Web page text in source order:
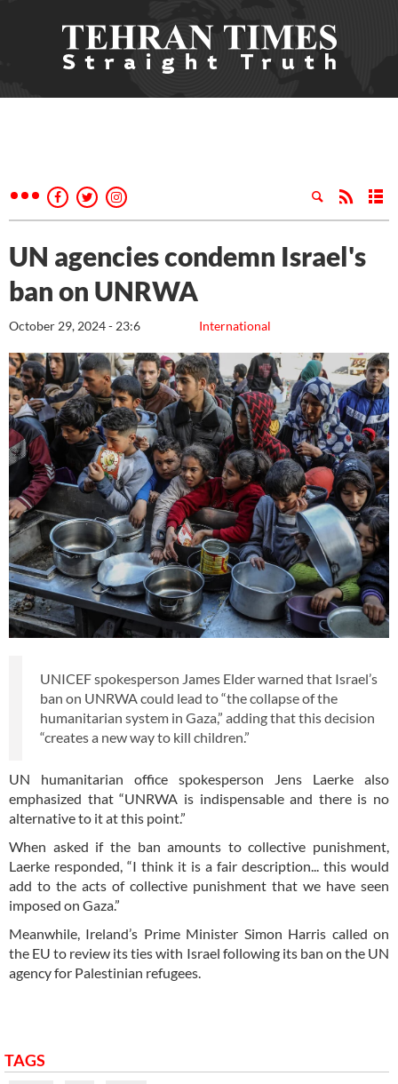
UN agencies condemn Israel's
ban on UNRWA
International
October 29, 2024 - 23:6
UNICEF spokesperson James Elder warned that Israel’s
ban on UNRWA could lead to “the collapse of the
humanitarian system in Gaza,” adding that this decision
“creates a new way to kill children.”
UN humanitarian office spokesperson Jens Laerke also
emphasized that “UNRWA is indispensable and there is no
alternative to it at this point.”
When asked if the ban amounts to collective punishment,
Laerke responded, “I think it is a fair description... this would
add to the acts of collective punishment that we have seen
imposed on Gaza.”
Meanwhile, Ireland’s Prime Minister Simon Harris called on
the EU to review its ties with Israel following its ban on the UN
agency for Palestinian refugees.
TAGS